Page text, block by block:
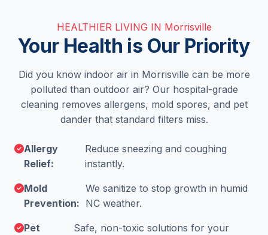
HEALTHIER LIVING IN Morrisville
Your Health is Our Priority
Did you know indoor air in Morrisville can be more
polluted than outdoor air? Our hospital-grade
cleaning removes allergens, mold spores, and pet
dander that standard filters miss.
Allergy
Relief:
Reduce sneezing and coughing
instantly.
Mold
Prevention:
We sanitize to stop growth in humid
NC weather.
Pet
Safe, non-toxic solutions for your